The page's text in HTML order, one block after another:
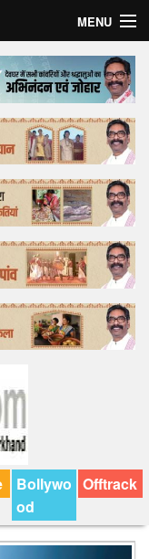
MENU
Bollywo
od
Offtrack